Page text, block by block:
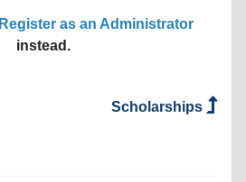
Register as an Administrator
instead.
Scholarships